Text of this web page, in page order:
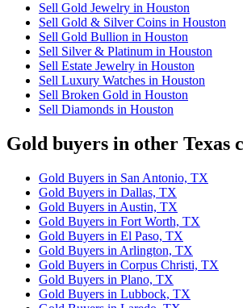
Sell Gold Jewelry in Houston
Sell Gold & Silver Coins in Houston
Sell Gold Bullion in Houston
Sell Silver & Platinum in Houston
Sell Estate Jewelry in Houston
Sell Luxury Watches in Houston
Sell Broken Gold in Houston
Sell Diamonds in Houston
Gold buyers in other Texas
Gold Buyers in San Antonio, TX
Gold Buyers in Dallas, TX
Gold Buyers in Austin, TX
Gold Buyers in Fort Worth, TX
Gold Buyers in El Paso, TX
Gold Buyers in Arlington, TX
Gold Buyers in Corpus Christi, TX
Gold Buyers in Plano, TX
Gold Buyers in Lubbock, TX